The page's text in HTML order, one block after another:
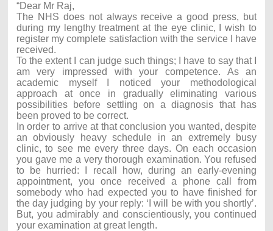
“Dear Mr Raj,
The NHS does not always receive a good press, but
during my lengthy treatment at the eye clinic, I wish to
register my complete satisfaction with the service I have
received.
To the extent I can judge such things; I have to say that I
am very impressed with your competence. As an
academic myself I noticed your methodological
approach at once in gradually eliminating various
possibilities before settling on a diagnosis that has
been proved to be correct.
In order to arrive at that conclusion you wanted, despite
an obviously heavy schedule in an extremely busy
clinic, to see me every three days. On each occasion
you gave me a very thorough examination. You refused
to be hurried: I recall how, during an early-evening
appointment, you once received a phone call from
somebody who had expected you to have finished for
the day judging by your reply: ‘I will be with you shortly’.
But, you admirably and conscientiously, you continued
your examination at great length.